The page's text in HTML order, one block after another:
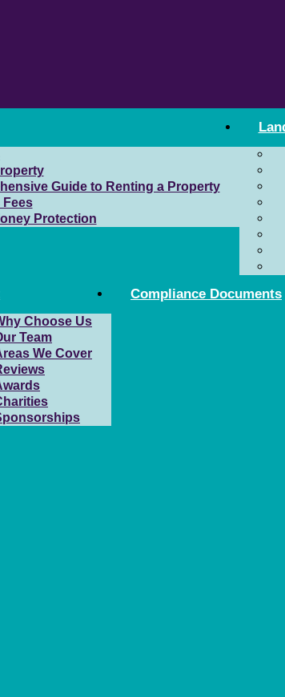
Guide to Renting a Property
Fees
Protection
Choose Us
Team
We Cover
Compliance Documents